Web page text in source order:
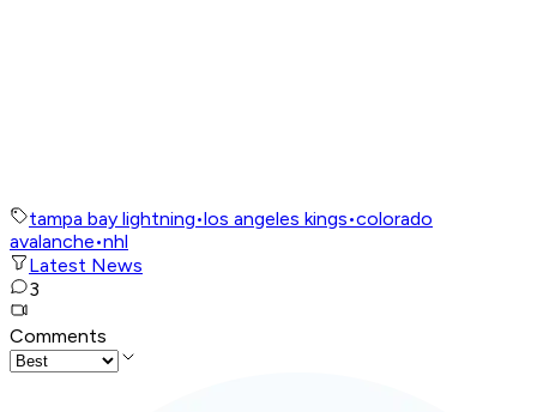
tampa bay lightning•los angeles kings•colorado
avalanche•nhl
Latest News
3
Comments